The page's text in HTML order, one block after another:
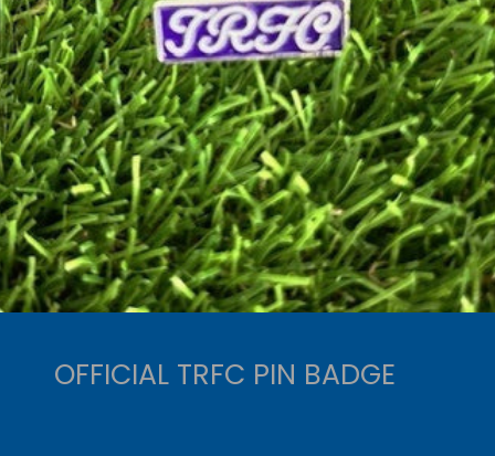
OFFICIAL TRFC PIN BADGE